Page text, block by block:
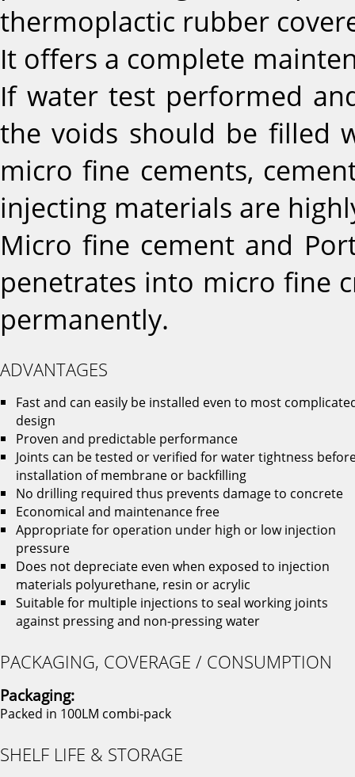
thermoplactic rubber
It offers a complete
If water test performed
the voids should be filled
micro fine cements,
injecting materials are
Micro fine cement and
penetrates into micro fine
permanently.
ADVANTAGES
Fast and can easily be installed even to most
design
Proven and predictable performance
Joints can be tested or verified for water tightness
installation of membrane or backfilling
No drilling required thus prevents damage to concrete
Economical and maintenance free
Appropriate for operation under high or low injection
pressure
Does not depreciate even when exposed to injection
materials polyurethane, resin or acrylic
Suitable for multiple injections to seal working joints
against pressing and non-pressing water
PACKAGING, COVERAGE / CONSUMPTION
Packaging:
Packed in 100LM combi-pack
SHELF LIFE & STORAGE